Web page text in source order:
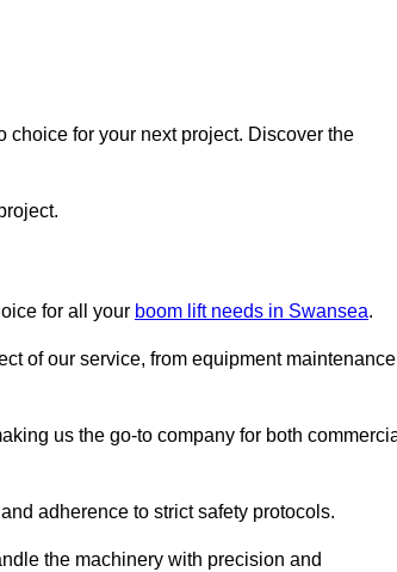
choice for your next project. Discover the
for all your boom lift needs in Swansea.
of our service, from equipment maintenance
us the go-to company for both
adherence to strict safety protocols.
the machinery with precision and